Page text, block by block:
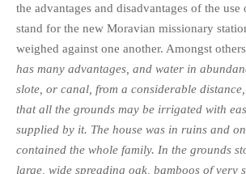
the advantages and disadvantages of the use
stand for the new Moravian missionary
weighed against one another. Amongst
has many advantages, and water in
slote, or canal, from a considerable
that all the grounds may be irrigated with
supplied by it. The house was in ruins and
contained the whole family. In the grounds
large, wide spreading oak, bamboos of very